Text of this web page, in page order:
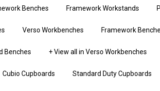
Benches Framework Workstands
Verso Workbenches Framework
Benches + View all in Verso Workbenches
Cubio Cupboards Standard Duty Cupboards